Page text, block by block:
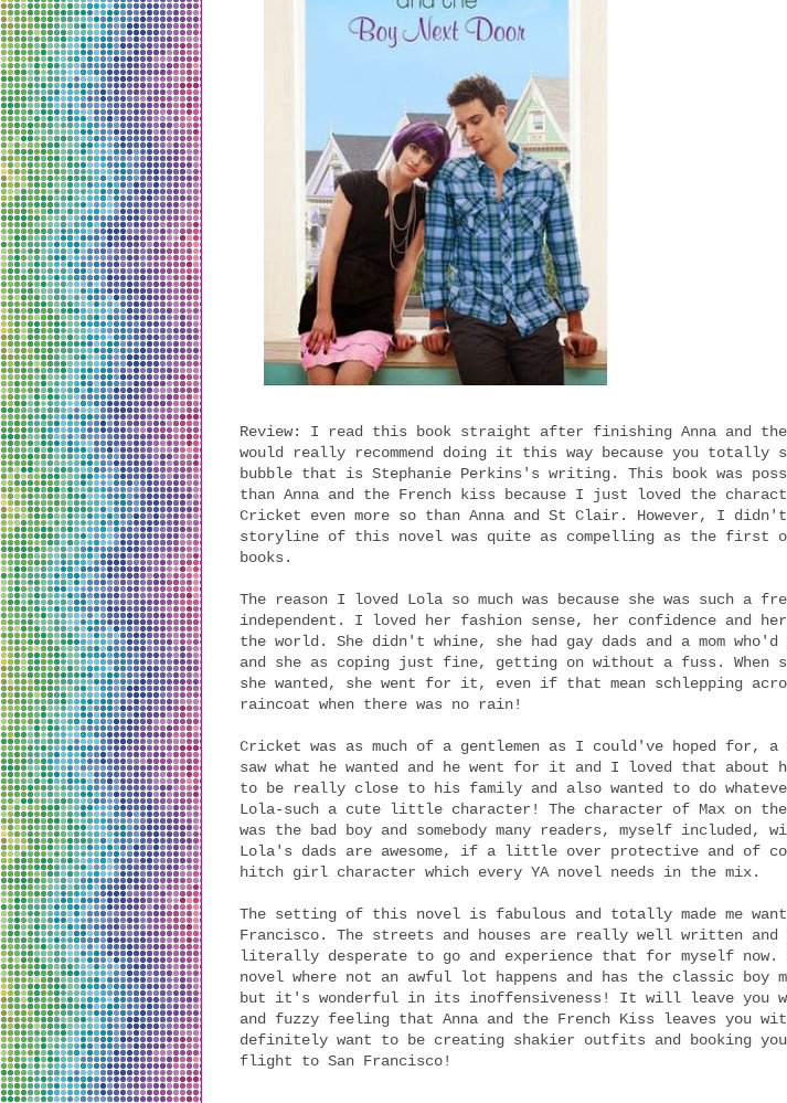
Review: I read this book straight after finishing Anna and
would really recommend doing it this way because you
bubble that is Stephanie Perkins's writing. This book was
than Anna and the French kiss because I just loved the
Cricket even more so than Anna and St Clair. However, I
storyline of this novel was quite as compelling as the first on
books.
The reason I loved Lola so much was because she was such a
independent. I loved her fashion sense, her confidence and
the world. She didn't whine, she had gay dads and a mom
and she as coping just fine, getting on without a fuss. When
she wanted, she went for it, even if that mean schlepping
raincoat when there was no rain!
Cricket was as much of a gentlemen as I could've hoped for,
saw what he wanted and he went for it and I loved that about
to be really close to his family and also wanted to do
Lola-such a cute little character! The character of Max on
was the bad boy and somebody many readers, myself
Lola's dads are awesome, if a little over protective and of
hitch girl character which every YA novel needs in the mix.
The setting of this novel is fabulous and totally made me
Francisco. The streets and houses are really well written and
literally desperate to go and experience that for myself now.
novel where not an awful lot happens and has the classic boy
but it's wonderful in its inoffensiveness! It will leave you
and fuzzy feeling that Anna and the French Kiss leaves you
definitely want to be creating shakier outfits and booking
flight to San Francisco!